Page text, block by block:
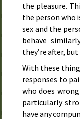
the pleasure.
the person who
sex and the
behave
they’re after,
With these
responses to
who does
particularly
have any